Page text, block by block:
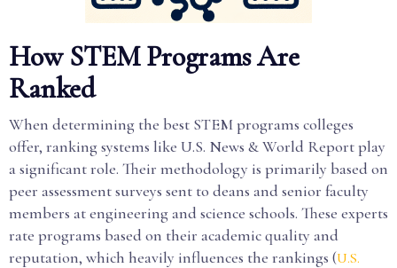
How STEM Programs Are
Ranked
When determining the best STEM programs colleges
offer, ranking systems like U.S. News & World Report play
a significant role. Their methodology is primarily based on
peer assessment surveys sent to deans and senior faculty
members at engineering and science schools. These experts
rate programs based on their academic quality and
reputation, which heavily influences the rankings (U.S.